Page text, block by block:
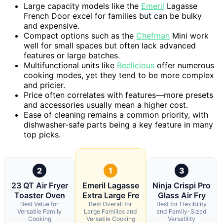
Large capacity models like the Emeril Lagasse
French Door excel for families but can be bulky
and expensive.
Compact options such as the Chefman Mini work
well for small spaces but often lack advanced
features or large batches.
Multifunctional units like Beelicious offer numerous
cooking modes, yet they tend to be more complex
and pricier.
Price often correlates with features—more presets
and accessories usually mean a higher cost.
Ease of cleaning remains a common priority, with
dishwasher-safe parts being a key feature in many
top picks.
2
23 QT Air Fryer
Toaster Oven
Best Value for
Versatile Family
Cooking
1
Emeril Lagasse
Extra Large Fre
Best Overall for
Large Families and
Versatile Cooking
3
Ninja Crispi Pro
Glass Air Fry
Best for Flexibility
and Family-Sized
Versatility